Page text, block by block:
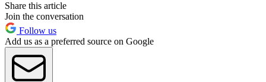
Share this article
Join the conversation
Follow us
Add us as a preferred source on Google